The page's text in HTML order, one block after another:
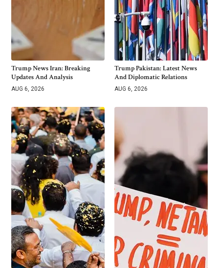
Trump News Iran: Breaking
Updates And Analysis
AUG 6, 2026
Trump Pakistan: Latest News
And Diplomatic Relations
AUG 6, 2026